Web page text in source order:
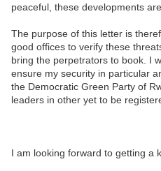
peaceful, these developments
The purpose of this letter is
good offices to verify these
bring the perpetrators to book. I
ensure my security in particular
the Democratic Green Party of
leaders in other yet to be
I am looking forward to getting a